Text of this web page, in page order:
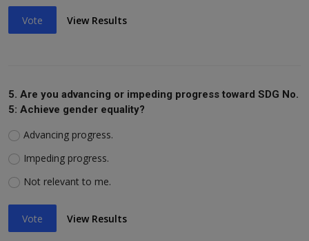
Vote View Results
5. Are you advancing or impeding progress toward SDG No.
5: Achieve gender equality?
Advancing progress.
Impeding progress.
Not relevant to me.
Vote View Results